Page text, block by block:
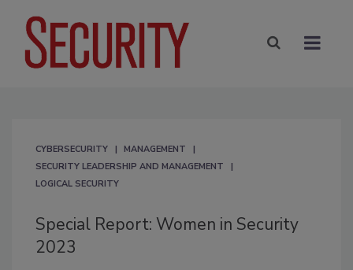
CYBERSECURITY
MANAGEMENT
SECURITY LEADERSHIP AND MANAGEMENT
LOGICAL SECURITY
Special Report: Women in Security
2023